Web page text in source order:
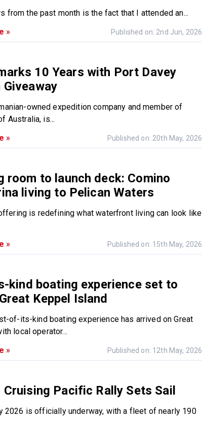
from the past month is the fact that I attended an...
»
Published on: 2nd Jun, 2026
10 Years with Port Davey
owned expedition company and member of
Australia, is...
»
Published on: 20th May, 2026
room to launch deck: Comino
living to Pelican Waters
is redefining what waterfront living can look like
»
Published on: 15th May, 2026
kind boating experience set to
Keppel Island
of-its-kind boating experience has arrived on Great
local operator...
»
Published on: 12th May, 2026
Cruising Pacific Rally Sets Sail
2026 is officially underway, with a fleet of nearly 190